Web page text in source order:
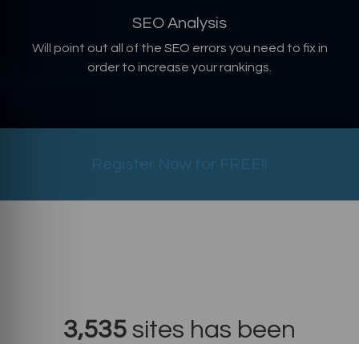
SEO Analysis
Will point out all of the SEO errors you need to fix in
order to increase your rankings.
Register Now for FREE!!
3,535 sites has been